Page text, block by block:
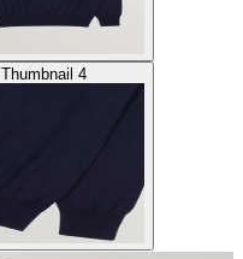
Thumbnail 4